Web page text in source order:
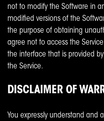
not to modify the Software in
modified versions of the
the purpose of obtaining
agree not to access the
the interface that is provided
the Service.
DISCLAIMER OF
You expressly understand and